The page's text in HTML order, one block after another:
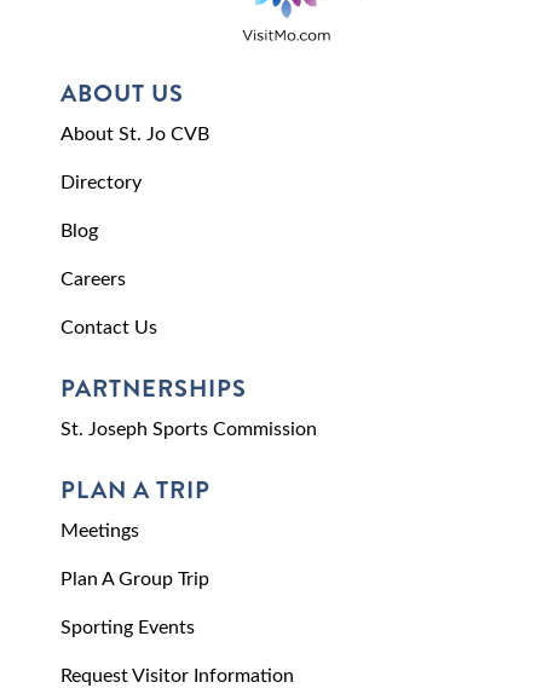
ABOUT US
About St. Jo CVB
Directory
Blog
Careers
Contact Us
PARTNERSHIPS
St. Joseph Sports Commission
PLAN A TRIP
Meetings
Plan A Group Trip
Sporting Events
Request Visitor Information